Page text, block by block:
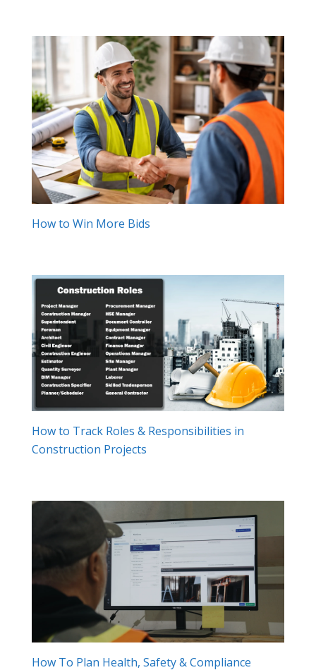
How to Win More Bids
How to Track Roles & Responsibilities in
Construction Projects
How To Plan Health, Safety & Compliance